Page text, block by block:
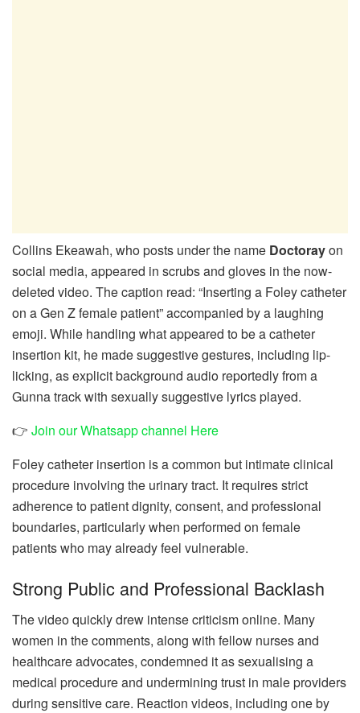
Collins Ekeawah, who posts under the name Doctorayon
social media, appeared in scrubs and gloves in the now-
deleted video. The caption read: “Inserting a Foley catheter
on a Gen Z female patient” accompanied by a laughing
emoji. While handling what appeared to be a catheter
insertion kit, he made suggestive gestures, including lip-
licking, as explicit background audio reportedly from a
Gunna track with sexually suggestive lyrics played.
👉 Join our Whatsapp channel Here
Foley catheter insertion is a common but intimate clinical
procedure involving the urinary tract. It requires strict
adherence to patient dignity, consent, and professional
boundaries, particularly when performed on female
patients who may already feel vulnerable.
Strong Public and Professional Backlash
The video quickly drew intense criticism online. Many
women in the comments, along with fellow nurses and
healthcare advocates, condemned it as sexualising a
medical procedure and undermining trust in male providers
during sensitive care. Reaction videos, including one by